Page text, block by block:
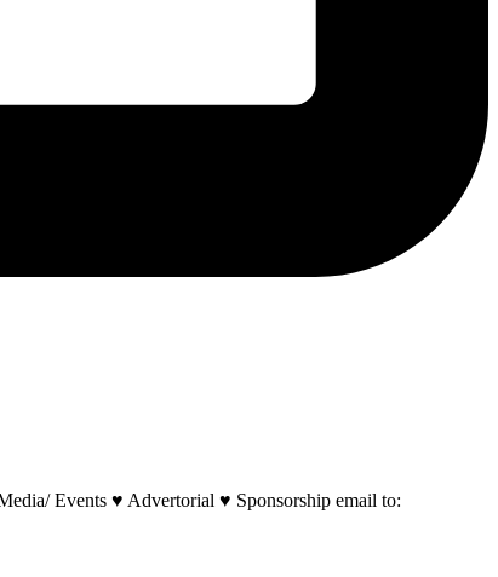
Events ♥ Advertorial ♥ Sponsorship email to: